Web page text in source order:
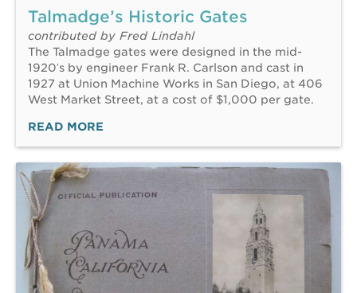
Talmadge’s Historic Gates
contributed by Fred Lindahl
The Talmadge gates were designed in the mid-
1920′s by engineer Frank R. Carlson and cast in
1927 at Union Machine Works in San Diego, at 406
West Market Street, at a cost of $1,000 per gate.
READ MORE